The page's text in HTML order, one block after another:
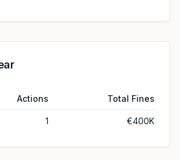
Actions Total Fines
1 €400K